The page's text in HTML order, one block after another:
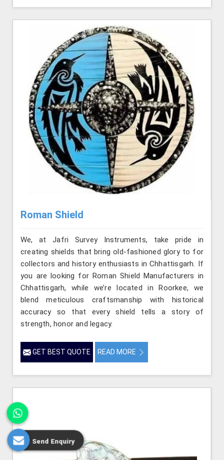
Roman Shield
We, at Jafri Survey Instruments, take pride in
creating shields that bring old-fashioned glory to for
collectors and history enthusiasts in Chhattisgarh. If
you are looking for Roman Shield Manufacturers in
Chhattisgarh, while we’re located in Roorkee, we
blend meticulous craftsmanship with historical
accuracy so that every shield tells a story of
strength, honor and legacy.
GET BEST QUOTE READ MORE
Send Enquiry